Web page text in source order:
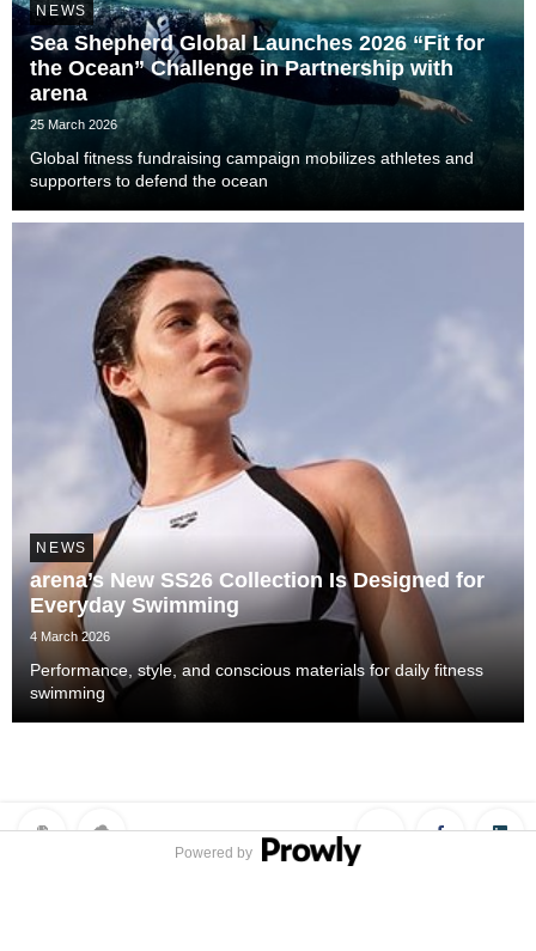
NEWS
Sea Shepherd Global Launches 2026 “Fit for
the Ocean” Challenge in Partnership with
arena
25 March 2026
Global fitness fundraising campaign mobilizes athletes and
supporters to defend the ocean
NEWS
arena’s New SS26 Collection Is Designed for
Everyday Swimming
4 March 2026
Performance, style, and conscious materials for daily fitness
swimming
Powered by